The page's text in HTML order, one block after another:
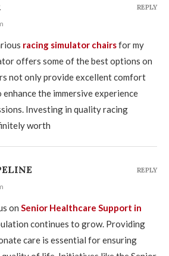
racing simulator chairsfor my
offers some of the best options on
not only provide excellent comfort
the immersive experience
Investing in quality racing
worth
REPLY
on Senior Healthcare Support in
continues to grow. Providing
care is essential for ensuring
REPLY